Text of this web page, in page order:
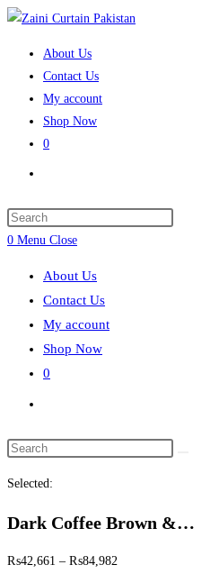
Skip
About Us
Contact Us
My account
Shop Now
0
search
0 Menu Close
About Us
Contact Us
My account
Shop Now
0
search
Search
Selected:
Dark Coffee Brown &…
₨42,661 – ₨84,982